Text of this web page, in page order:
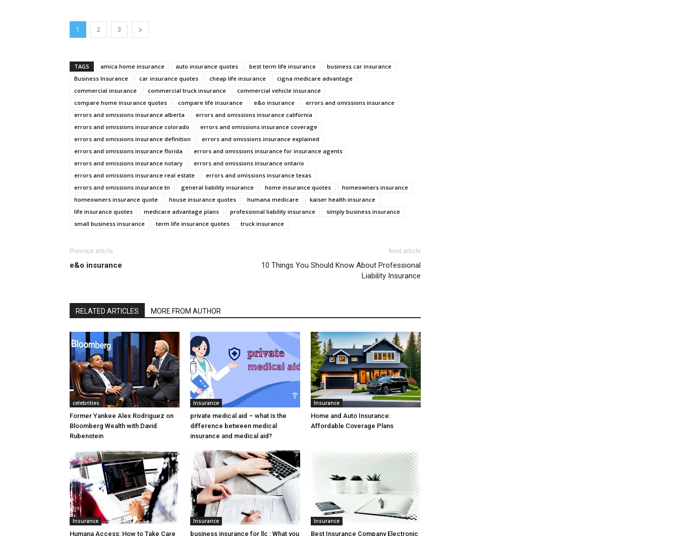
1 2 3
TAGS amica home insurance auto insurance quotes best term life insurance
business car insurance
Business Insurance
car insurance quotes cheap life insurance
cigna medicare advantage
commercial insurance
commercial truck insurance
commercial vehicle insurance
compare home insurance quotes
compare life insurance e&o insurance
errors and omissions insurance
errors and omissions insurance alberta
errors and omissions insurance california
errors and omissions insurance colorado
errors and omissions insurance coverage
errors and omissions insurance definition
errors and omissions insurance explained
errors and omissions insurance florida
errors and omissions insurance for insurance agents
errors and omissions insurance notary
errors and omissions insurance ontario
errors and omissions insurance real estate
errors and omissions insurance texas
errors and omissions insurance tn
general liability insurance home insurance quotes
homeowners insurance
homeowners insurance quote
house insurance quotes humana medicare
kaiser health insurance
life insurance quotes
medicare advantage plans professional liability insurance
simply business insurance
small business insurance
term life insurance quotes truck insurance
Previous article
e&o insurance
Next article
10 Things You Should Know About Professional
Liability Insurance
RELATED ARTICLES MORE FROM AUTHOR
celebrities
Former Yankee Alex Rodriguez on
Bloomberg Wealth with David
Rubenstein
Insurance
private medical aid – what is the
difference between medical
insurance and medical aid?
Insurance
Home and Auto Insurance:
Affordable Coverage Plans
Insurance
Humana Access: How to Take Care
Insurance
business insurance for llc : What you
Insurance
Best Insurance Company Electronic